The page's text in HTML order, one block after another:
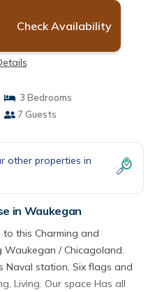
Check Availability
3 Bedrooms
7 Guests
other properties in
in Waukegan
this Charming and
Waukegan / Chicagoland.
Naval station, Six flags and
Living. Our space Has all